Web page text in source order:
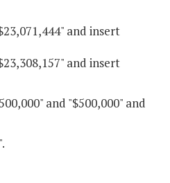
and insert
and insert
and "$500,000" and